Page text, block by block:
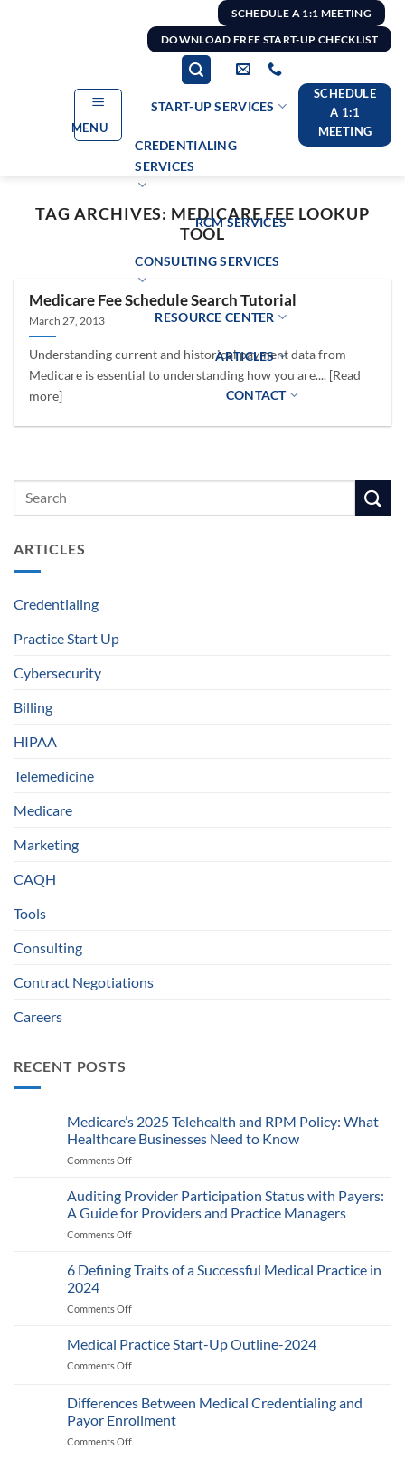
SCHEDULE A 1:1 MEETING
DOWNLOAD FREE START-UP CHECKLIST
MENU
START-UP SERVICES
CREDENTIALING
SERVICES
RCM SERVICES
CONSULTING SERVICES
RESOURCE CENTER
ARTICLES
CONTACT
SCHEDULE
A 1:1
MEETING
TAG ARCHIVES: MEDICARE FEE LOOKUP
TOOL
Medicare Fee Schedule Search Tutorial
March 27, 2013
Understanding current and historical payment data from
Medicare is essential to understanding how you are.... [Read
more]
ARTICLES
Credentialing
Practice Start Up
Cybersecurity
Billing
HIPAA
Telemedicine
Medicare
Marketing
CAQH
Tools
Consulting
Contract Negotiations
Careers
RECENT POSTS
Medicare’s 2025 Telehealth and RPM Policy: What
Healthcare Businesses Need to Know
Comments Off
Telehealth
and
What
Know
Auditing Provider Participation Status with Payers:
A Guide for Providers and Practice Managers
Comments Off
Provider
A
and
Practice
6 Defining Traits of a Successful Medical Practice in
2024
Comments Off
Defining
Successful
Medical
Medical Practice Start-Up Outline-2024
Comments Off
Practice
Start-
Up
Differences Between Medical Credentialing and
Payor Enrollment
Comments Off